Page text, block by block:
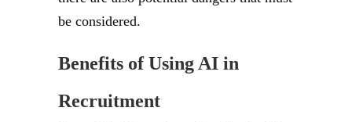
be considered.
Benefits of Using AI in
Recruitment